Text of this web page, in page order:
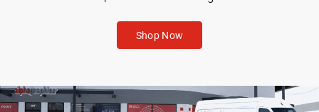
Shop Now